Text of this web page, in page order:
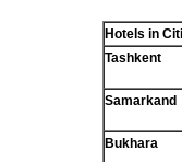
Hotels in
Tashkent
Samarkand
Bukhara